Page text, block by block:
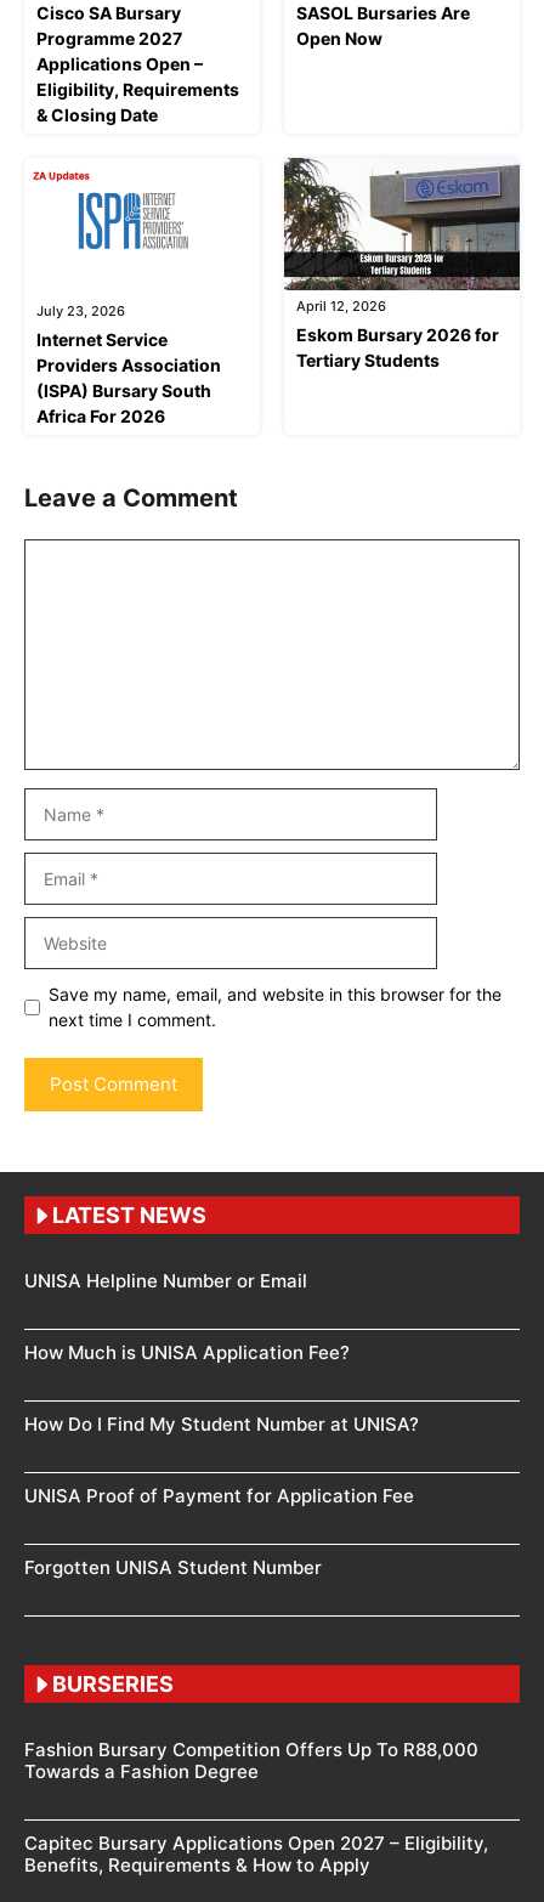
Cisco SA Bursary
Programme 2027
Applications Open –
Eligibility, Requirements
& Closing Date
SASOL Bursaries Are
Open Now
July 23, 2026
Internet Service
Providers Association
(ISPA) Bursary South
Africa For 2026
April 12, 2026
Eskom Bursary 2026 for
Tertiary Students
Leave a Comment
Save my name, email, and website in this browser for the
next time I comment.
LATEST NEWS
UNISA Helpline Number or Email
How Much is UNISA Application Fee?
How Do I Find My Student Number at UNISA?
UNISA Proof of Payment for Application Fee
Forgotten UNISA Student Number
BURSERIES
Fashion Bursary Competition Offers Up To R88,000
Towards a Fashion Degree
Capitec Bursary Applications Open 2027 – Eligibility,
Benefits, Requirements & How to Apply